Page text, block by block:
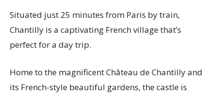
Situated just 25 minutes from Paris by train,
Chantilly is a captivating French village that’s
perfect for a day trip.
Home to the magnificent Château de Chantilly and
its French-style beautiful gardens, the castle is